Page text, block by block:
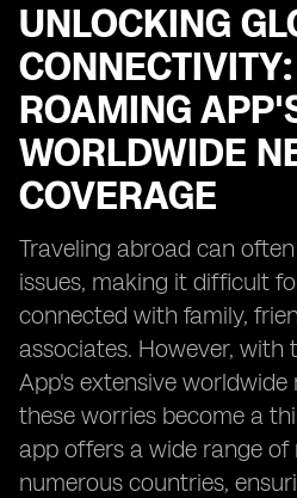
UNLOCKING
ROAMING
WORLDWIDE
COVERAGE
Traveling abroad can
issues, making it difficult
connected with family,
associates. However, with
App's extensive
these worries become a
app offers a wide range
numerous countries,